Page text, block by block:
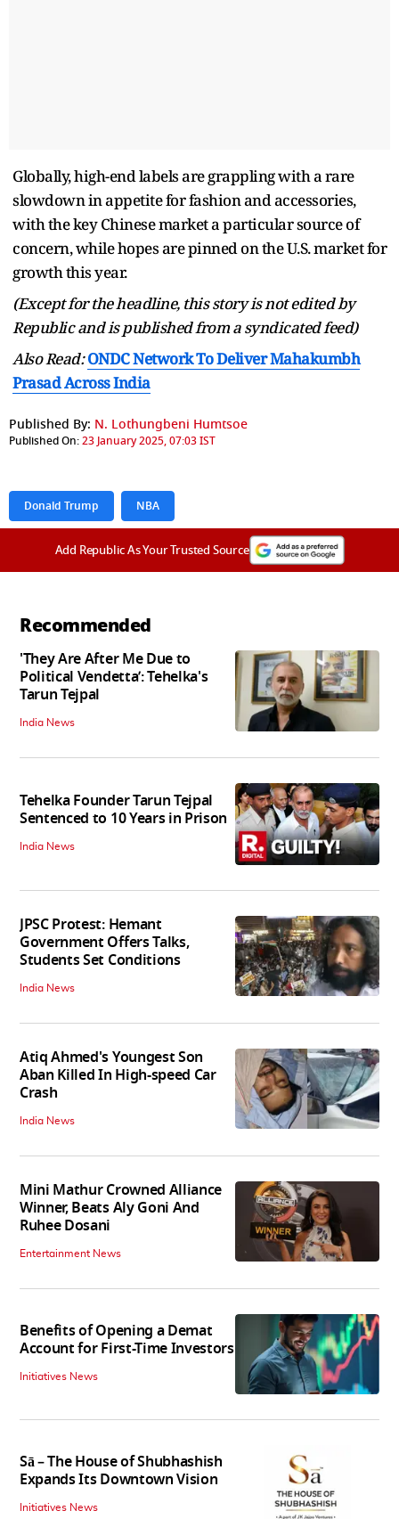
Globally, high-end labels are grappling with a rare
slowdown in appetite for fashion and accessories,
with the key Chinese market a particular source of
concern, while hopes are pinned on the U.S. market for
growth this year.
(Except for the headline, this story is not edited by
Republic and is published from a syndicated feed)
Also Read:ONDC Network To Deliver Mahakumbh
Prasad Across India
Published By: N. Lothungbeni Humtsoe
Published On:23 January 2025, 07:03 IST
Donald Trump NBA
Add Republic As Your Trusted Source
Recommended
'They Are After Me Due to
Political Vendetta’: Tehelka's
Tarun Tejpal
India News
Tehelka Founder Tarun Tejpal
Sentenced to 10 Years in Prison
India News
JPSC Protest: Hemant
Government Offers Talks,
Students Set Conditions
India News
Atiq Ahmed's Youngest Son
Aban Killed In High-speed Car
Crash
India News
Mini Mathur Crowned Alliance
Winner, Beats Aly Goni And
Ruhee Dosani
Entertainment News
Benefits of Opening a Demat
Account for First-Time Investors
Initiatives News
Sā – The House of Shubhashish
Expands Its Downtown Vision
Initiatives News